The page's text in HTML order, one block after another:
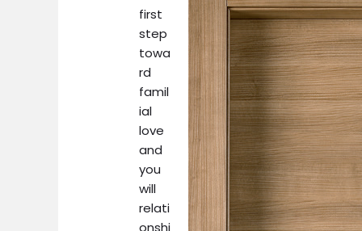
first
step
towa
rd
famil
ial
love
and
you
will
relati
onshi